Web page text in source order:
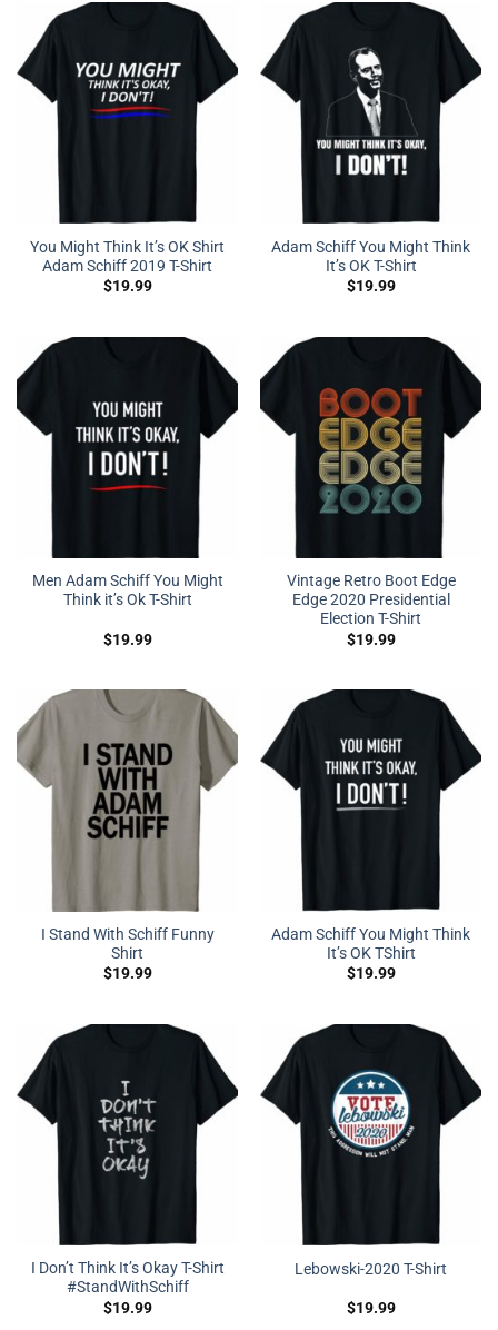
You Might Think It’s OK Shirt
Adam Schiff 2019 T-Shirt
$19.99
Adam Schiff You Might Think
It’s OK T-Shirt
$19.99
Men Adam Schiff You Might
Think it’s Ok T-Shirt
$19.99
Vintage Retro Boot Edge
Edge 2020 Presidential
Election T-Shirt
$19.99
I Stand With Schiff Funny
Shirt
$19.99
Adam Schiff You Might Think
It’s OK TShirt
$19.99
I Don’t Think It’s Okay T-Shirt
#StandWithSchiff
$19.99
Lebowski-2020 T-Shirt
$19.99